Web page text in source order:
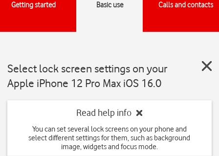
Getting started Basic use Calls and contacts
Select lock screen settings on your
Apple iPhone 12 Pro Max iOS 16.0
Read help info
You can set several lock screens on your phone and
select different settings for them, such as background
image, widgets and focus mode.